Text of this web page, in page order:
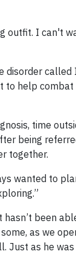
outfit. I can't
disorder called
to help combat
time
being
together.
wanted to
been
as we
Just as he was